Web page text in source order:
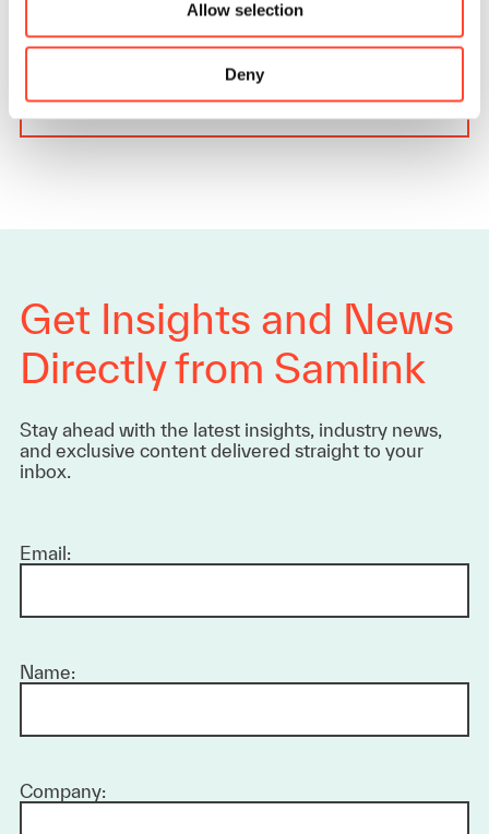
Allow selection
Deny
Read more
Get Insights and News
Directly from Samlink
Stay ahead with the latest insights, industry news,
and exclusive content delivered straight to your
inbox.
Email:
Name:
Company: